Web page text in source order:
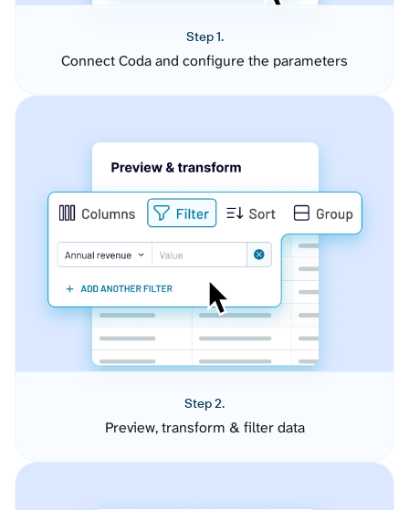
Step 1.
Connect Coda and configure the parameters
Step 2.
Preview, transform & filter data